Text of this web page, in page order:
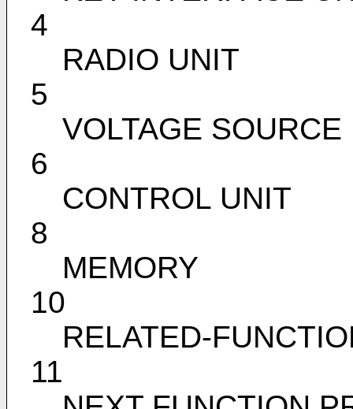
4
RADIO UNIT
5
VOLTAGE SOURCE
6
CONTROL UNIT
8
MEMORY
10
RELATED-
11